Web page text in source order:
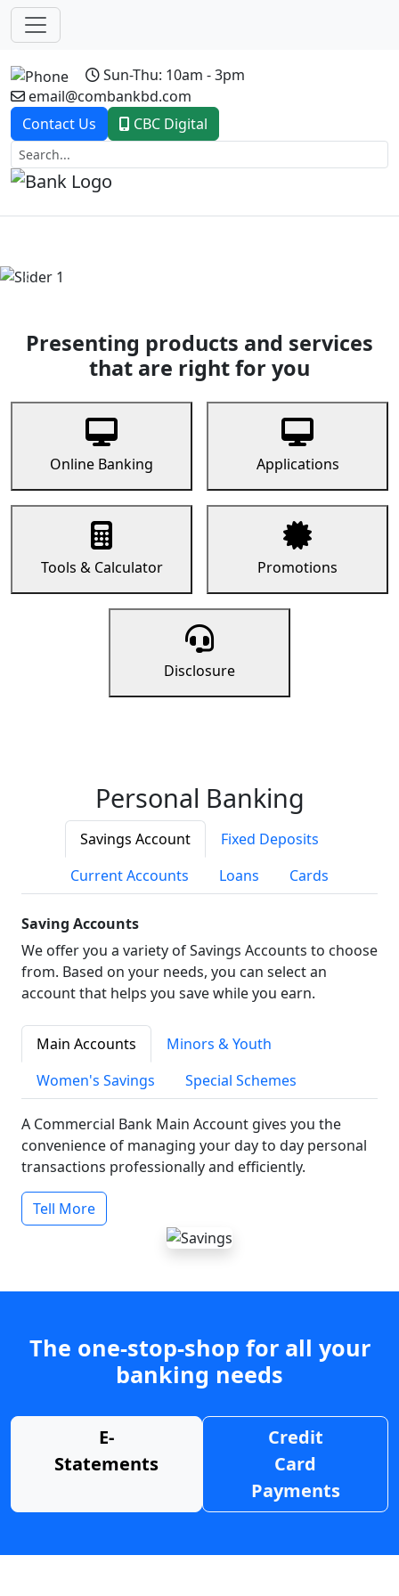
Sun-Thu: 10am - 3pm
email@combankbd.com
Contact Us
CBC Digital
Previous
Presenting products and services
that are right for you
Online Banking Applications
Tools & Calculator Promotions
Disclosure
Personal Banking
Savings Account
Fixed Deposits
Current Accounts
Loans Cards
Saving Accounts
We offer you a variety of Savings Accounts to choose
from. Based on your needs, you can select an
account that helps you save while you earn.
Main Accounts
Minors & Youth
Women's Savings
Special Schemes
A Commercial Bank Main Account gives you the
convenience of managing your day to day personal
transactions professionally and efficiently.
Tell More
The one-stop-shop for all your
banking needs
E-
Statements
Credit
Card
Payments